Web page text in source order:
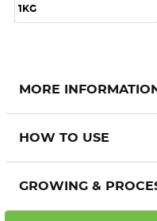
1KG
MORE INFORMATION
HOW TO USE
GROWING &